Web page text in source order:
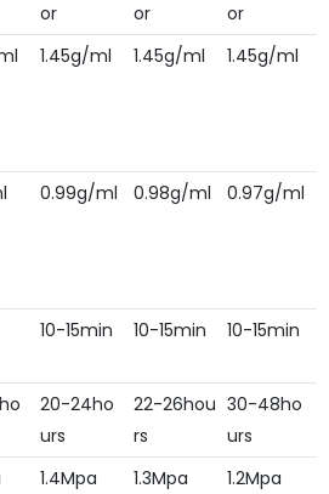
or
or
or
1.45g/ml 1.45g/ml 1.45g/ml
0.99g/ml 0.98g/ml 0.97g/ml
10-15min 10-15min 10-15min
20-24ho
urs
22-26hou
rs
30-48ho
urs
1.4Mpa 1.3Mpa 1.2Mpa